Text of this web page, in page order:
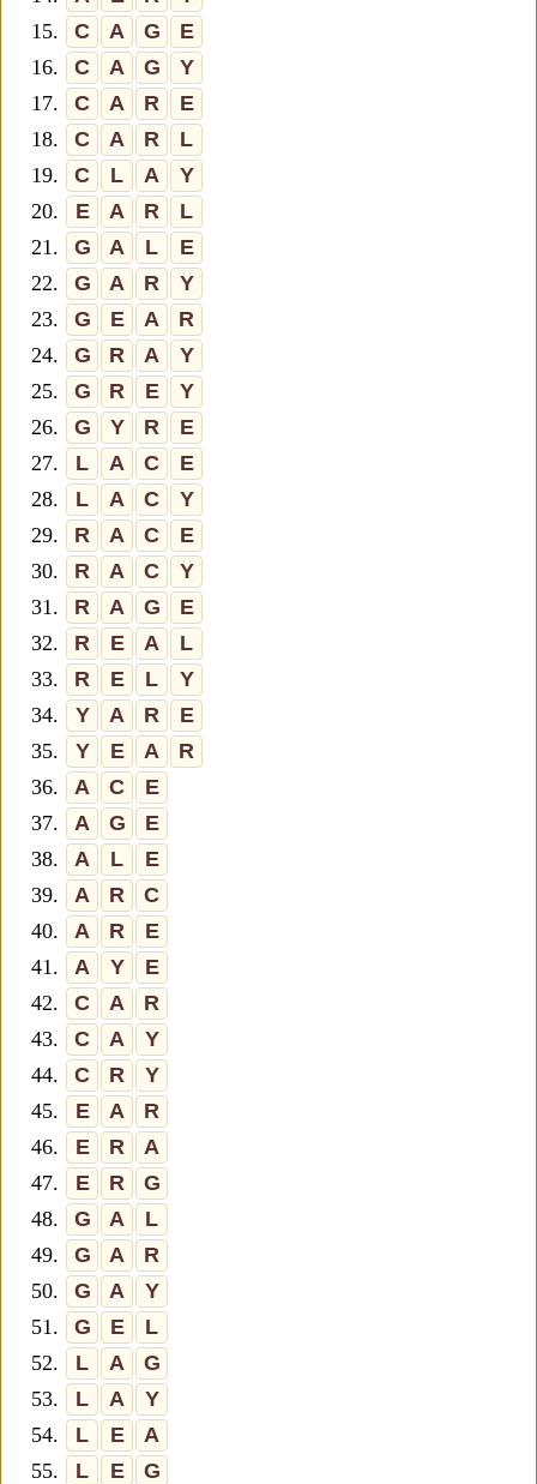
15.
C A G
E
16.
C A G
Y
17.
C A R
E
18.
C A R
L
19.
C L A
Y
20.
E A R
L
21.
G A L
E
22.
G A R
Y
23.
G E A
R
24.
G R A
Y
25.
G R E
Y
26.
G Y R
E
27.
L A C
E
28.
L A C
Y
29.
R A C
E
30.
R A C
Y
31.
R A G
E
32.
R E A
L
33.
R E L
Y
34.
Y A R
E
35.
Y E A
R
36.
A C
E
37.
A G
E
38.
A L
E
39.
A R
C
40.
A R
E
41.
A Y
E
42.
C A
R
43.
C A
Y
44.
C R
Y
45.
E A
R
46.
E R
A
47.
E R
G
48.
G A
L
49.
G A
R
50.
G A
Y
51.
G E
L
52.
L A
G
53.
L A
Y
54.
L E
A
55.
L E
G